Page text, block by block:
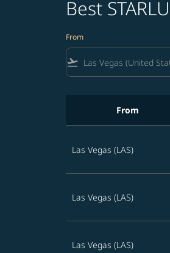
Best
From
flight_takeoff
From
Las Vegas (LAS)
Las Vegas (LAS)
Las Vegas (LAS)